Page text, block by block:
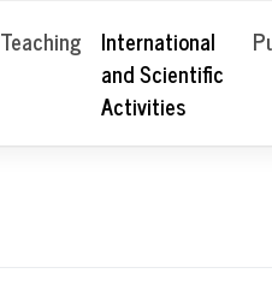
Teaching International
and Scientific
Activities